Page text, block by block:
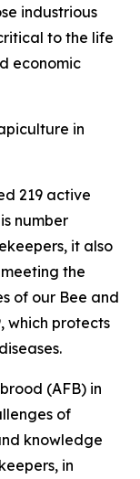
industrious
to the life
economic
in
219 active
number
it also
the
of our Bee and
which protects
(AFB) in
of
knowledge
in